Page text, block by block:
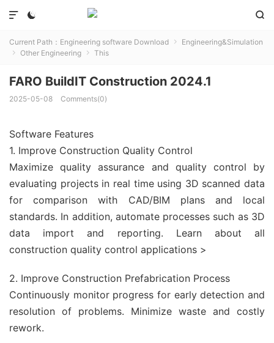
 

Current Path： Engineering software Download  Engineering&Simulation
 Other Engineering  This
FARO BuildIT Construction 2024.1
2025-05-08 Comments(0)
Software Features
1. Improve Construction Quality Control
Maximize quality assurance and quality control by
evaluating projects in real time using 3D scanned data
for comparison with CAD/BIM plans and local
standards. In addition, automate processes such as 3D
data import and reporting. Learn about all
construction quality control applications >
2. Improve Construction Prefabrication Process
Continuously monitor progress for early detection and
resolution of problems. Minimize waste and costly
rework.